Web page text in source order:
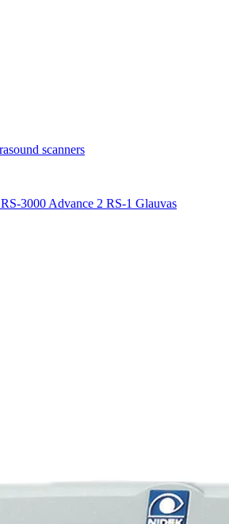
scanners
RS-3000 Advance 2 RS-1 Glauvas